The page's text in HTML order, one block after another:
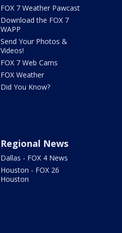
FOX 7 Weather Pawcast
Download the FOX 7
WAPP
Send Your Photos &
Videos!
FOX 7 Web Cams
FOX Weather
Did You Know?
Regional News
Dallas - FOX 4 News
Houston - FOX 26
Houston